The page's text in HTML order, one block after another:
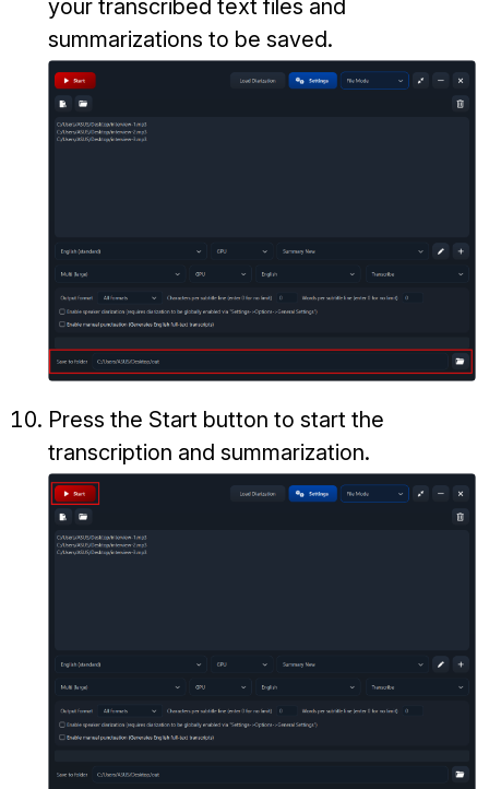
your transcribed text files and
summarizations to be saved.
Press the Start button to start the
transcription and summarization.